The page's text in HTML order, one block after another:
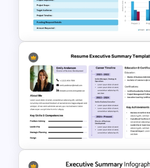
Executive Summary
For PPT
Funding Request
Summary PPT and
Slides Template